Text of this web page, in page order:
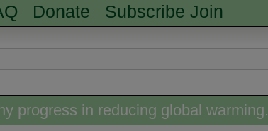
Donate Subscribe Join
progress in reducing global warming.